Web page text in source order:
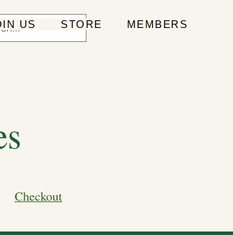
US STORE MEMBERS
Checkout